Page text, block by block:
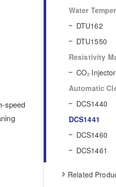
speed
Water
DTU162
DTU1550
Resistivity
CO₂ Injector
Automatic
DCS1440
DCS1441
DCS1460
DCS1461
Related